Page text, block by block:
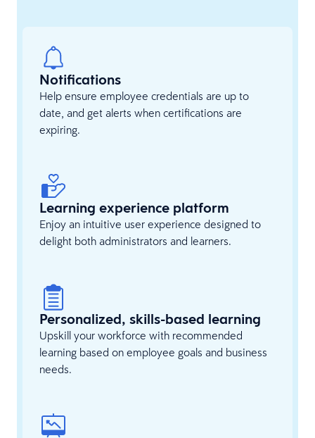
Notifications
Help ensure employee credentials are up to
date, and get alerts when certifications are
expiring.
Learning experience platform
Enjoy an intuitive user experience designed to
delight both administrators and learners.
Personalized, skills-based learning
Upskill your workforce with recommended
learning based on employee goals and business
needs.